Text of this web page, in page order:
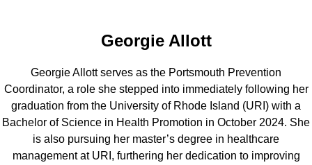
Georgie Allott
Georgie Allott serves as the Portsmouth Prevention
Coordinator, a role she stepped into immediately following her
graduation from the University of Rhode Island (URI) with a
Bachelor of Science in Health Promotion in October 2024. She
is also pursuing her master’s degree in healthcare
management at URI, furthering her dedication to improving